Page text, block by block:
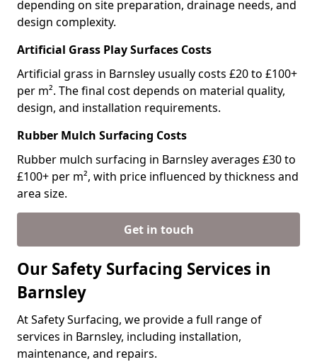
depending on site preparation, drainage needs, and
design complexity.
Artificial Grass Play Surfaces Costs
Artificial grass in Barnsley usually costs £20 to £100+
per m². The final cost depends on material quality,
design, and installation requirements.
Rubber Mulch Surfacing Costs
Rubber mulch surfacing in Barnsley averages £30 to
£100+ per m², with price influenced by thickness and
area size.
Get in touch
Our Safety Surfacing Services in
Barnsley
At Safety Surfacing, we provide a full range of
services in Barnsley, including installation,
maintenance, and repairs.